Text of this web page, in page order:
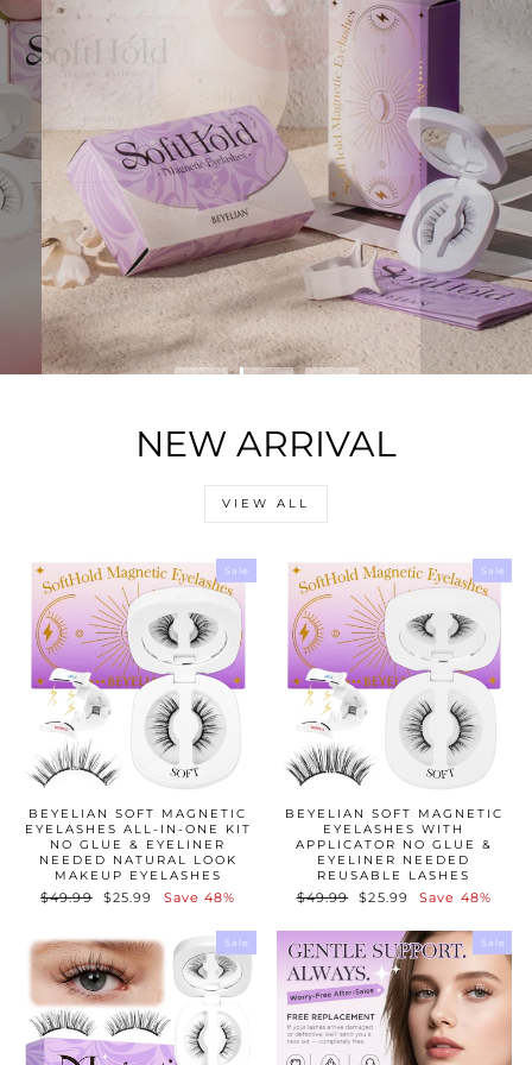
NEW ARRIVAL
VIEW ALL
Sale
BEYELIAN SOFT MAGNETIC
EYELASHES ALL-IN-ONE KIT
NO GLUE & EYELINER
NEEDED NATURAL LOOK
MAKEUP EYELASHES
Regular
$49.99
Sale
$25.99 Save 48%
Sale
BEYELIAN SOFT MAGNETIC
EYELASHES WITH
APPLICATOR NO GLUE &
EYELINER NEEDED
REUSABLE LASHES
Regular
$49.99
Sale
$25.99 Save 48%
Sale Sale